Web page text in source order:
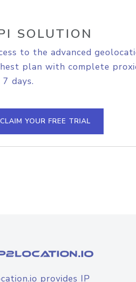
SOLUTION
to the advanced
plan with complete
days.
CLAIM YOUR FREE TRIAL
provides IP